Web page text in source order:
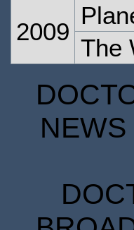
2009
The